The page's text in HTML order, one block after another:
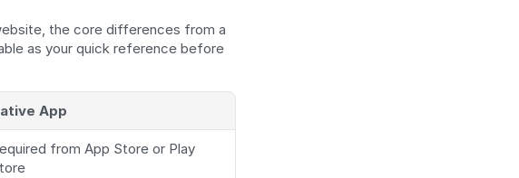
the core differences from a
as your quick reference before
App
from App Store or Play